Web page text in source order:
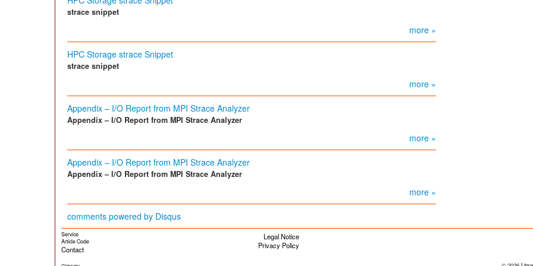
strace snippet
more »
HPC Storage strace Snippet
strace snippet
more »
Appendix – I/O Report from MPI Strace Analyzer
Appendix – I/O Report from MPI Strace Analyzer
more »
Appendix – I/O Report from MPI Strace Analyzer
Appendix – I/O Report from MPI Strace Analyzer
more »
comments powered by Disqus
Service
Article Code
Contact
Legal Notice
Privacy Policy